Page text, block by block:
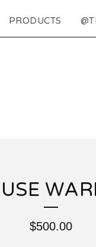
PRODUCTS
$500.00